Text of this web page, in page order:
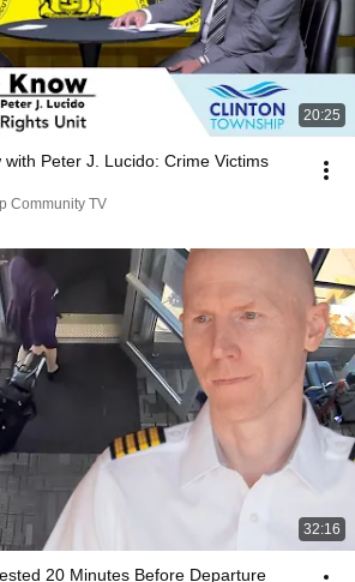
20:25
with Peter J. Lucido: Crime Victims
Community TV
32:16
20 Minutes Before Departure